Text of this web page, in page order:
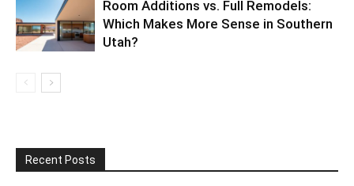
Room Additions vs. Full Remodels:
Which Makes More Sense in Southern
Utah?
Recent Posts